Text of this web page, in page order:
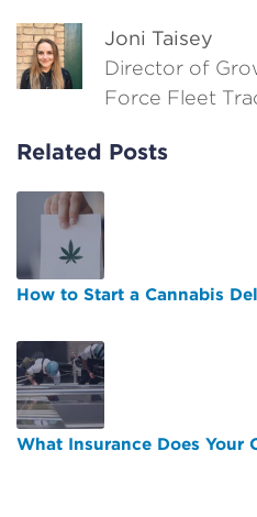
Joni Taisey
Director of
Force Fleet
Related Posts
How to Start a Cannabis
What Insurance Does Your